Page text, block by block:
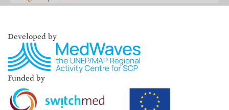
Developed by
Funded by